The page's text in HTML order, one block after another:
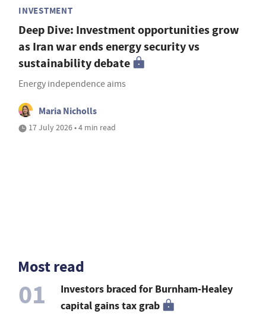
INVESTMENT
Deep Dive: Investment opportunities grow
as Iran war ends energy security vs
sustainability debate
Energy independence aims
Maria Nicholls
17 July 2026 • 4 min read
Most read
01
Investors braced for Burnham-Healey
capital gains tax grab